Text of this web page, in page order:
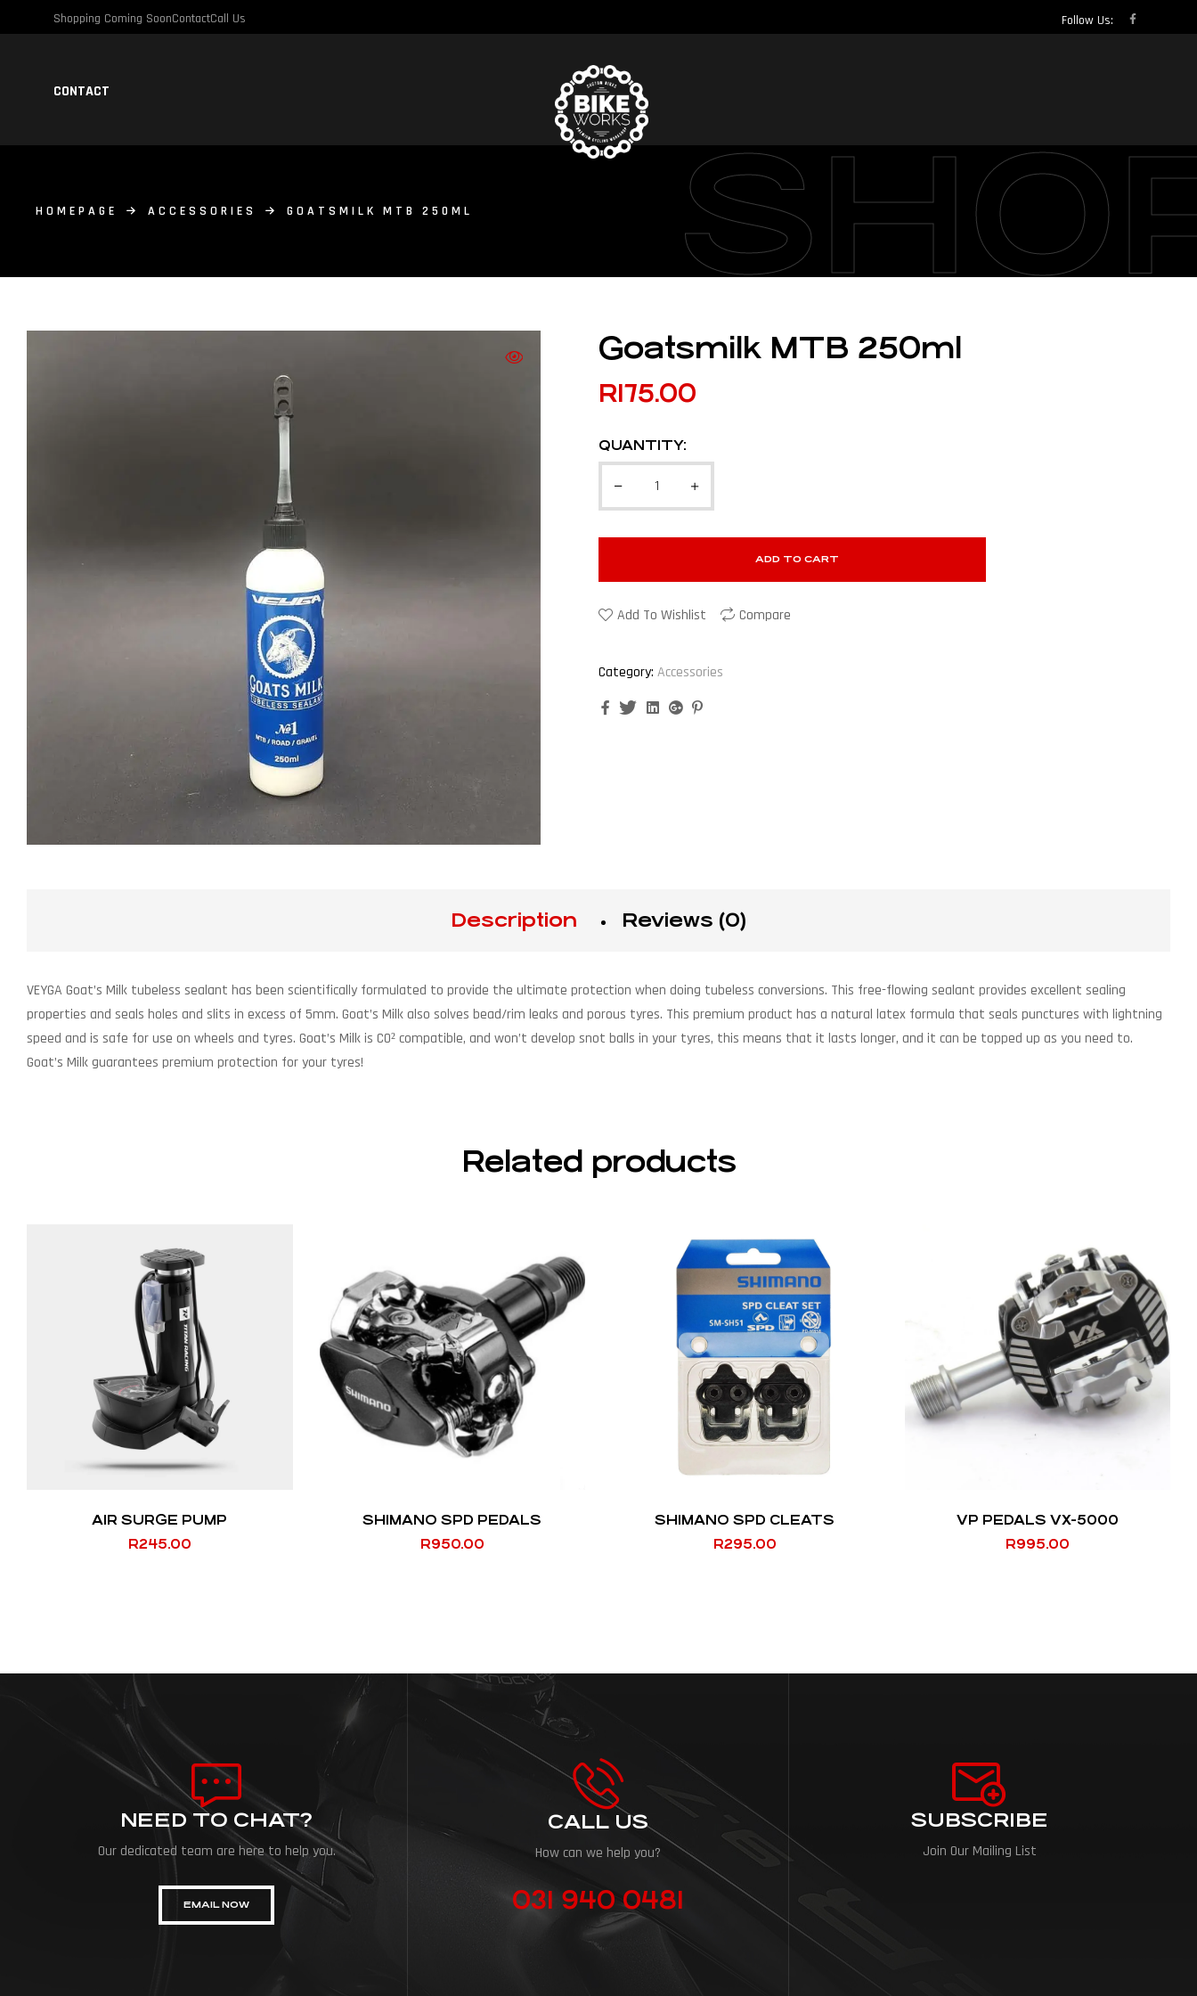
Shopping Coming SoonContactCall Us Follow Us:
CONTACT
HOMEPAGE ACCESSORIES GOATSMILK MTB 250ML
Goatsmilk MTB 250ml
R175.00
QUANTITY:
ADD TO CART
Add To Wishlist Compare
Category: Accessories
FacebookTwitterLinkedinGoogle+
Description Reviews (0)
VEYGA Goat’s Milk tubeless sealant has been scientifically formulated to provide the ultimate protection when doing tubeless conversions. This free-flowing sealant provides excellent sealing
properties and seals holes and slits in excess of 5mm. Goat’s Milk also solves bead/rim leaks and porous tyres. This premium product has a natural latex formula that seals punctures with lightning
speed and is safe for use on wheels and tyres. Goat’s Milk is CO² compatible, and won’t develop snot balls in your tyres, this means that it lasts longer, and it can be topped up as you need to.
Goat’s Milk guarantees premium protection for your tyres!
Related products
AIR SURGE PUMP
R245.00
SHIMANO SPD PEDALS
R950.00
SHIMANO SPD CLEATS
R295.00
VP PEDALS VX-5000
R995.00
NEED TO CHAT?
Our dedicated team are here to help you.
EMAIL NOW
CALL US
How can we help you?
031 940 0481
SUBSCRIBE
Join Our Mailing List